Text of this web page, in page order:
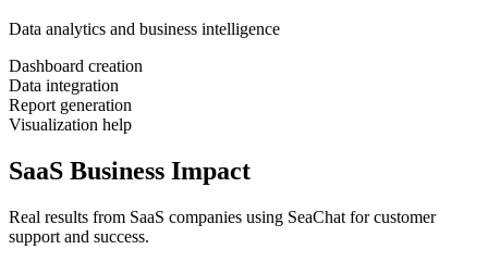
Data analytics and business intelligence
Dashboard creation
Data integration
Report generation
Visualization help
SaaS Business Impact
Real results from SaaS companies using SeaChat for customer
support and success.